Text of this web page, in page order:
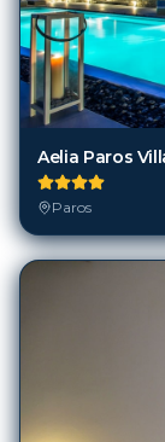
Aelia Paros
Paros